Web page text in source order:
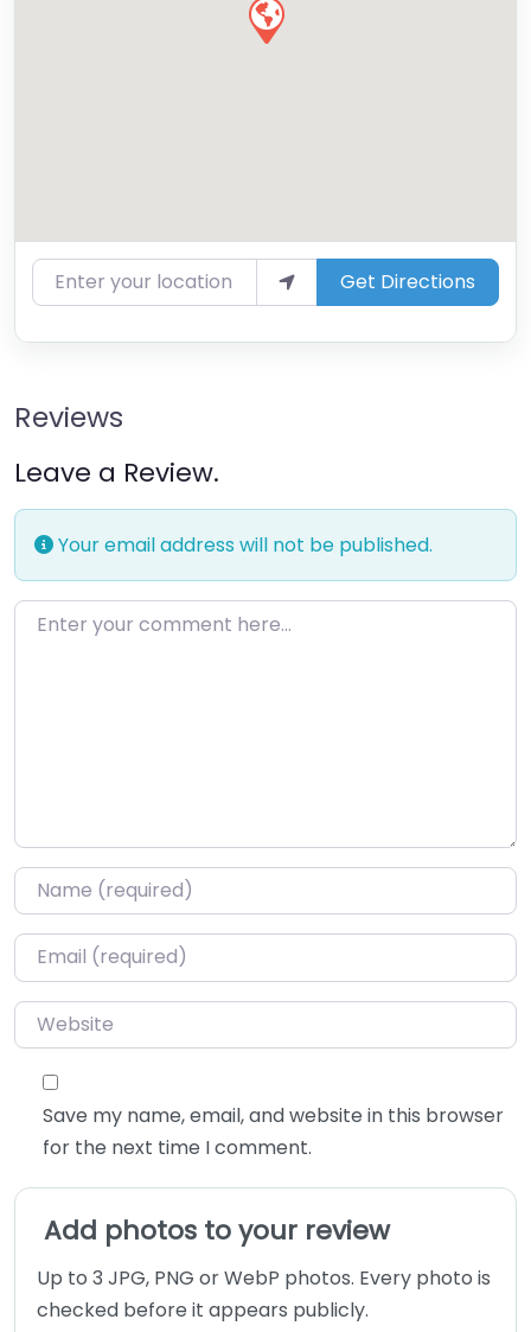
Enter your location Get Directions
Reviews
Leave a Review.
Your email address will not be published.
Enter your comment here…
Name*
Email*
Website
Save my name, email, and website in this browser
for the next time I comment.
Add photos to your review
Up to 3 JPG, PNG or WebP photos. Every photo is
checked before it appears publicly.